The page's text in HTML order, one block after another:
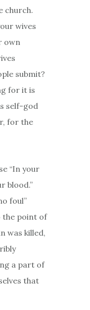
church.
wives
own
submit?
for it is
self-god
for the
“In your
blood.”
foul”
the point of
was killed,
a part of
that